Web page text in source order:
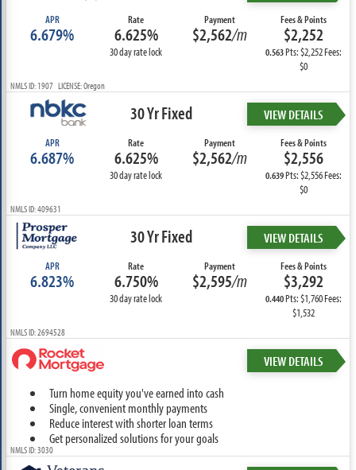
APR
6.679%
Rate
6.625%
30 day rate lock
Payment
$2,562/m
Fees & Points
$2,252
0.563Pts: $2,252 Fees:
$0
NMLS ID: 1907 LICENSE: Oregon
30 Yr Fixed VIEW DETAILS
APR
6.687%
Rate
6.625%
30 day rate lock
Payment
$2,562/m
Fees & Points
$2,556
0.639Pts: $2,556 Fees:
$0
NMLS ID: 409631
30 Yr Fixed VIEW DETAILS
APR
6.823%
Rate
6.750%
30 day rate lock
Payment
$2,595/m
Fees & Points
$3,292
0.440Pts: $1,760 Fees:
$1,532
NMLS ID: 2694528
VIEW DETAILS
Turn home equity you've earned into cash
Single, convenient monthly payments
Reduce interest with shorter loan terms
Get personalized solutions for your goals
NMLS ID: 3030